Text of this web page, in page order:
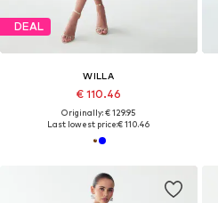
DEAL
WILLA
€ 110.46
Originally: € 129.95
Last lowest price:€ 110.46